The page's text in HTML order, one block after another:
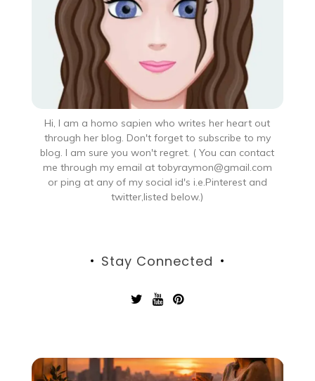
Hi, I am a homo sapien who writes her heart out
through her blog. Don't forget to subscribe to my
blog. I am sure you won't regret. ( You can contact
me through my email at tobyraymon@gmail.com
or ping at any of my social id's i.e.Pinterest and
twitter,listed below.)
Stay Connected